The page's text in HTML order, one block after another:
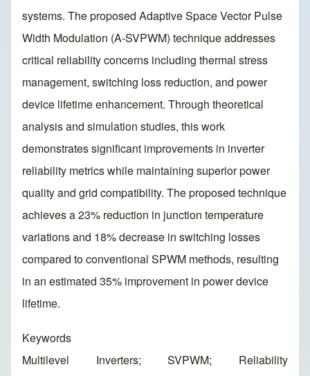
systems. The proposed Adaptive Space Vector Pulse
Width Modulation (A-SVPWM) technique addresses
critical reliability concerns including thermal stress
management, switching loss reduction, and power
device lifetime enhancement. Through theoretical
analysis and simulation studies, this work
demonstrates significant improvements in inverter
reliability metrics while maintaining superior power
quality and grid compatibility. The proposed technique
achieves a 23% reduction in junction temperature
variations and 18% decrease in switching losses
compared to conventional SPWM methods, resulting
in an estimated 35% improvement in power device
lifetime.
Keywords
Multilevel Inverters; SVPWM; Reliability